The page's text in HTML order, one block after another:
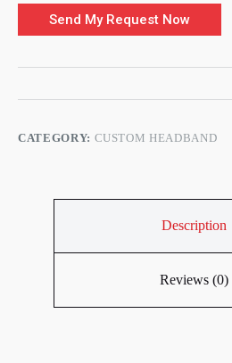
Send My Request Now
CATEGORY: CUSTOM HEADBAND
Description
Reviews (0)